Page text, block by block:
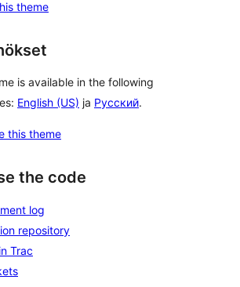
theme
is available in the following
English (US) ja Русский.
this theme
the code
log
repository
Trac